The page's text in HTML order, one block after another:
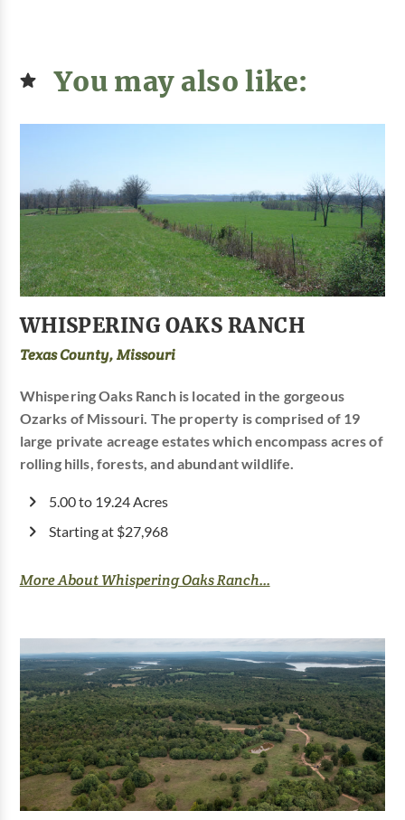
You may also like:
WHISPERING OAKS RANCH
Texas County, Missouri
Whispering Oaks Ranch is located in the gorgeous
Ozarks of Missouri. The property is comprised of 19
large private acreage estates which encompass acres of
rolling hills, forests, and abundant wildlife.
5.00 to 19.24 Acres
Starting at $27,968
More About Whispering Oaks Ranch...